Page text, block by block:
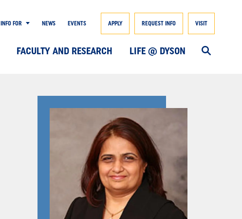
INFO FOR NEWS EVENTS APPLY REQUEST INFO VISIT
FACULTY AND RESEARCH LIFE @ DYSON